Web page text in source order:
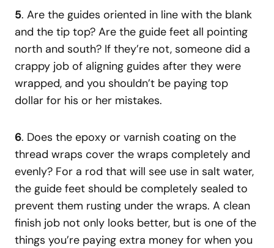
5. Are the guides oriented in line with the blank
and the tip top? Are the guide feet all pointing
north and south? If they’re not, someone did a
crappy job of aligning guides after they were
wrapped, and you shouldn’t be paying top
dollar for his or her mistakes.
6. Does the epoxy or varnish coating on the
thread wraps cover the wraps completely and
evenly? For a rod that will see use in salt water,
the guide feet should be completely sealed to
prevent them rusting under the wraps. A clean
finish job not only looks better, but is one of the
things you’re paying extra money for when you